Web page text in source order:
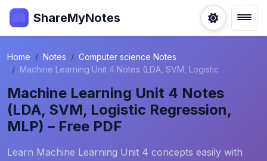
ShareMyNotes
Home Notes
Computer science Notes
Machine Learning Unit 4 Notes (LDA, SVM, Logistic
Machine Learning Unit 4 Notes
(LDA, SVM, Logistic Regression,
MLP) – Free PDF
Learn Machine Learning Unit 4 concepts easily with